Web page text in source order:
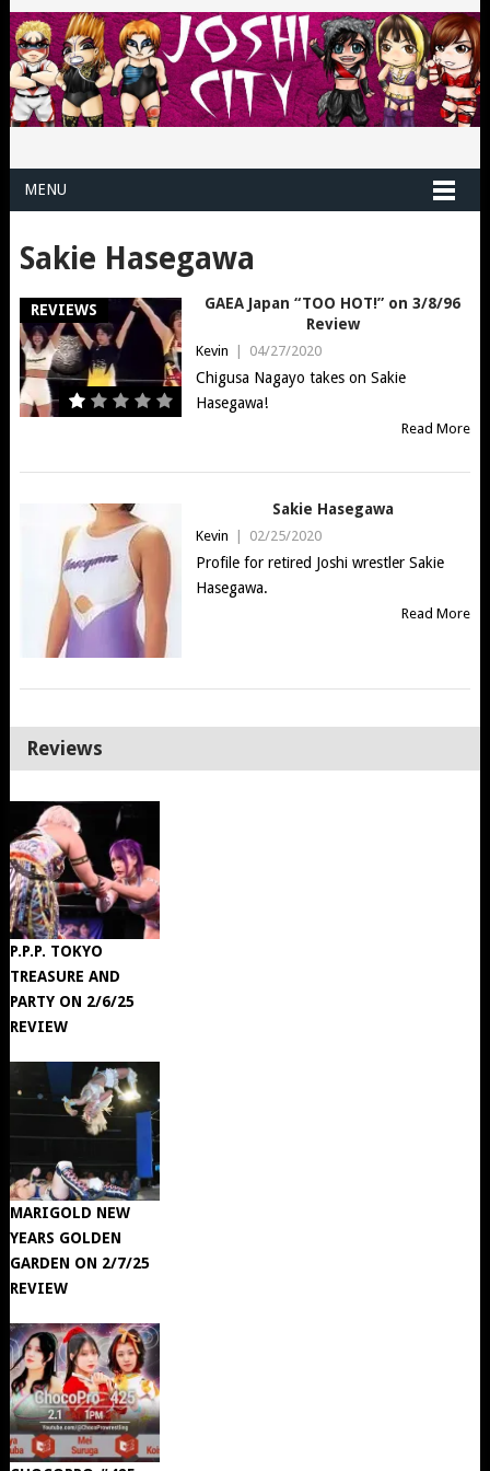
MENU
Sakie Hasegawa
REVIEWS
GAEA Japan “TOO HOT!” on 3/8/96
Review
Kevin | 04/27/2020
Chigusa Nagayo takes on Sakie
Hasegawa!
Read More
Sakie Hasegawa
Kevin | 02/25/2020
Profile for retired Joshi wrestler Sakie
Hasegawa.
Read More
Reviews
P.P.P. TOKYO
TREASURE AND
PARTY ON 2/6/25
REVIEW
MARIGOLD NEW
YEARS GOLDEN
GARDEN ON 2/7/25
REVIEW